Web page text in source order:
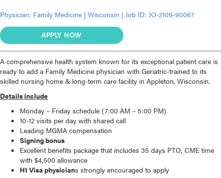
Physician: Family Medicine | Wisconsin | Job ID: JO-2109-90067
APPLY NOW
A comprehensive health system known for its exceptional patient care is
ready to add a Family Medicine physician with Geriatric-trained to its
skilled nursing home & long-term care facility in Appleton, Wisconsin.
Details include
Monday – Friday schedule (7:00 AM – 5:00 PM)
10-12 visits per day with shared call
Leading MGMA compensation
Signing bonus
Excellent benefits package that includes 35 days PTO, CME time
with $4,500 allowance
H1 Visa physicians strongly encouraged to apply